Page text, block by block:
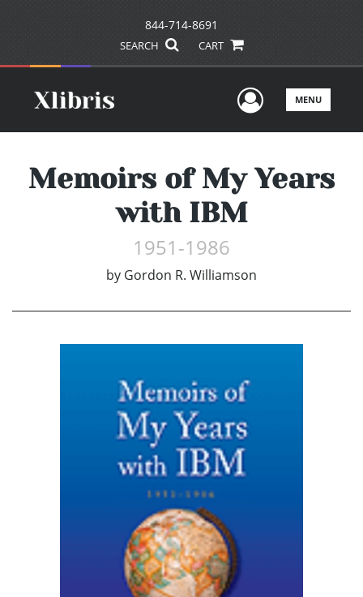
844-714-8691
SEARCH CART
UserMENU
Memoirs of My Years
with IBM
1951-1986
by Gordon R. Williamson